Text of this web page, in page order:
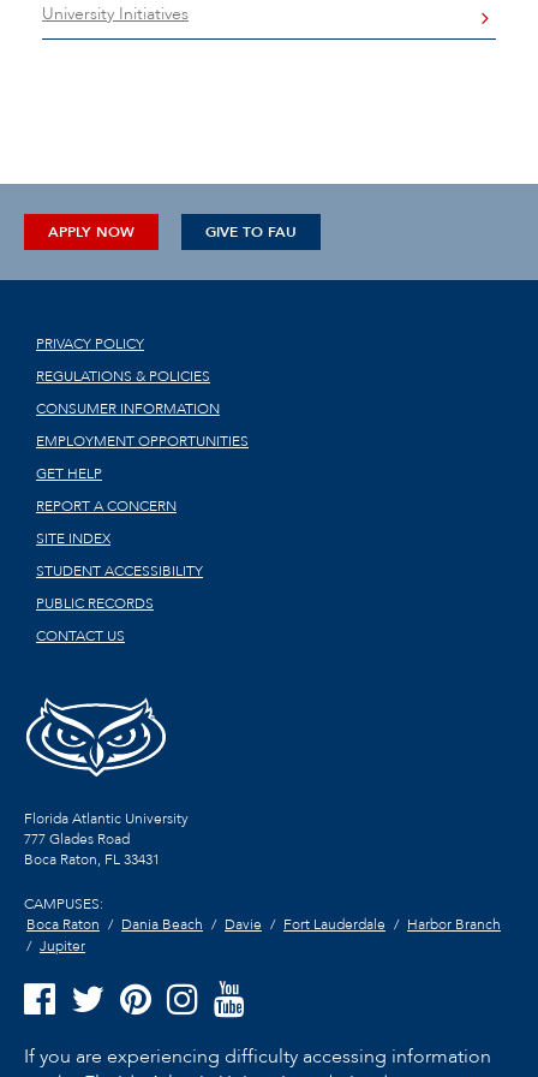
University Initiatives
APPLY NOW GIVE TO FAU
PRIVACY POLICY
REGULATIONS & POLICIES
CONSUMER INFORMATION
EMPLOYMENT OPPORTUNITIES
GET HELP
REPORT A CONCERN
SITE INDEX
STUDENT ACCESSIBILITY
PUBLIC RECORDS
CONTACT US
Florida Atlantic University
777 Glades Road
Boca Raton, FL33431
CAMPUSES:
Boca Raton
Dania Beach Davie Fort Lauderdale
Harbor Branch
Jupiter
If you are experiencing difficulty accessing information